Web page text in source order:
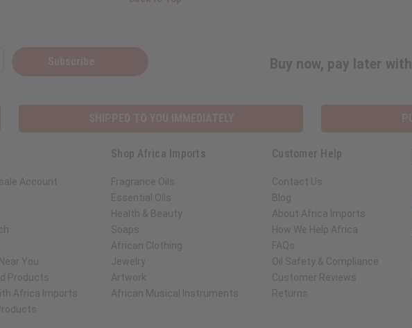
Buy now, pay later with
Account
You
Products
Africa Imports
Shop Africa Imports
Fragrance Oils
Essential Oils
Health & Beauty
Soaps
African Clothing
Jewelry
Artwork
African Musical Instruments
Customer Help
Contact Us
Blog
About Africa Imports
How We Help Africa
FAQs
Oil Safety & Compliance
Customer Reviews
Returns